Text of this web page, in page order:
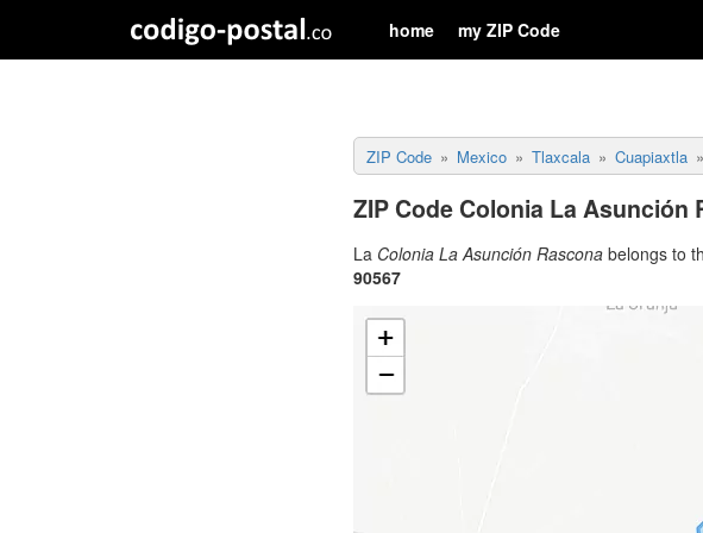
home my ZIP Code
ZIP Code Mexico Tlaxcala Cuapiaxtla
ZIP Code Colonia La Asunción
La Colonia La Asunción Rascona belongs to
90567